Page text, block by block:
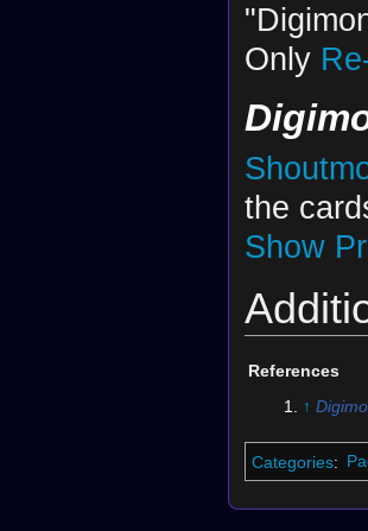
Only
the
Show
References
↑
Categories: